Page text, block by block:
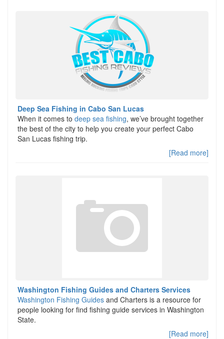
Deep Sea Fishing in Cabo San Lucas
When it comes to deep sea fishing, we’ve brought together
the best of the city to help you create your perfect Cabo
San Lucas fishing trip.
[Read more]
Washington Fishing Guides and Charters Services
Washington Fishing Guides and Charters is a resource for
people looking for find fishing guide services in Washington
State.
[Read more]